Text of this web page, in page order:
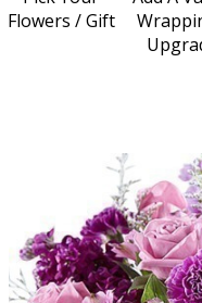
Flowers / Gift